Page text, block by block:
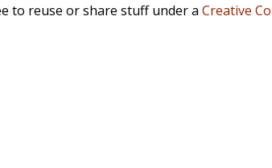
to reuse or share stuff under a Creative